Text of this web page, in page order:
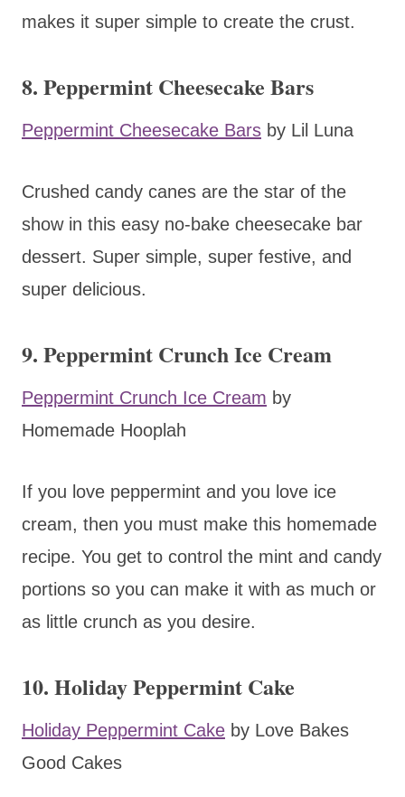
makes it super simple to create the crust.
8. Peppermint Cheesecake Bars
Peppermint Cheesecake Bars by Lil Luna
Crushed candy canes are the star of the
show in this easy no-bake cheesecake bar
dessert. Super simple, super festive, and
super delicious.
9. Peppermint Crunch Ice Cream
Peppermint Crunch Ice Cream by
Homemade Hooplah
If you love peppermint and you love ice
cream, then you must make this homemade
recipe. You get to control the mint and candy
portions so you can make it with as much or
as little crunch as you desire.
10. Holiday Peppermint Cake
Holiday Peppermint Cake by Love Bakes
Good Cakes